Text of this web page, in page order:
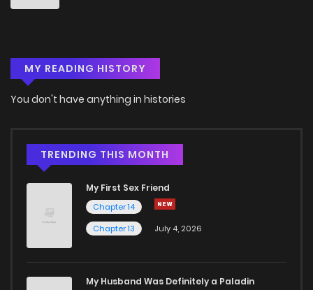
MY READING HISTORY
You don't have anything in histories
TRENDING THIS MONTH
My First Sex Friend
Chapter 14
Chapter 13
July 4, 2026
My Husband Was Definitely a Paladin